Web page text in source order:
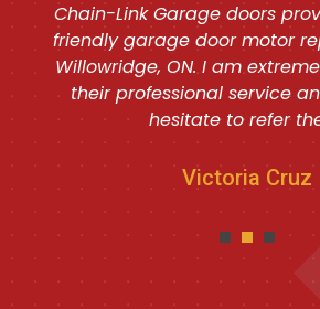
Chain-Link Garage doors
friendly garage door motor
Willowridge, ON. I am
their professional service
hesitate to refer
Victoria Cruz